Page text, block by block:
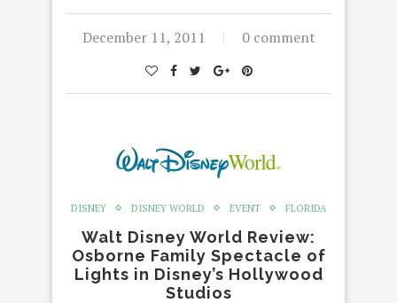
December 11, 2011 0 comment
DISNEY DISNEY WORLD EVENT FLORIDA
Walt Disney World Review:
Osborne Family Spectacle of
Lights in Disney’s Hollywood
Studios